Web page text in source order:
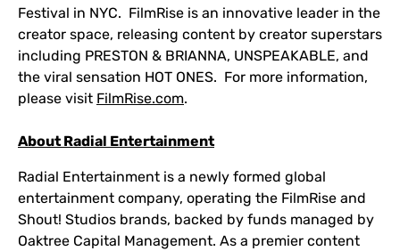
Festival in NYC. FilmRise is an innovative leader in the
creator space, releasing content by creator superstars
including PRESTON & BRIANNA, UNSPEAKABLE, and
the viral sensation HOT ONES. For more information,
please visit FilmRise.com.
About Radial Entertainment
Radial Entertainment is a newly formed global
entertainment company, operating the FilmRise and
Shout! Studios brands, backed by funds managed by
Oaktree Capital Management. As a premier content